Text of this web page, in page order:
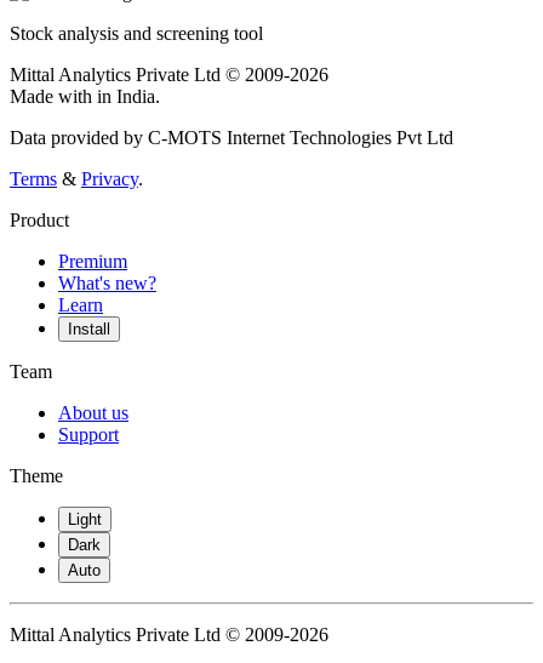
Stock analysis and screening tool
Mittal Analytics Private Ltd © 2009-2026
Made with in India.
Data provided by C-MOTS Internet Technologies Pvt Ltd
Terms & Privacy.
Product
Premium
What's new?
Learn
Install
Team
About us
Support
Theme
Light
Dark
Auto
Mittal Analytics Private Ltd © 2009-2026